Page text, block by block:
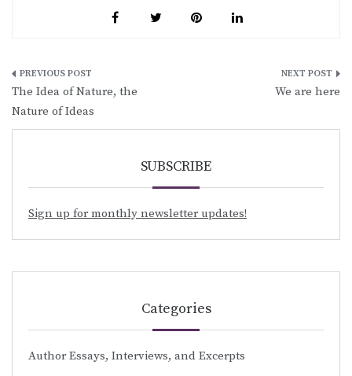
Post
navigation
The Idea of Nature, the
Nature of Ideas
We are here
SUBSCRIBE
Sign up for monthly newsletter updates!
Categories
Author Essays, Interviews, and Excerpts